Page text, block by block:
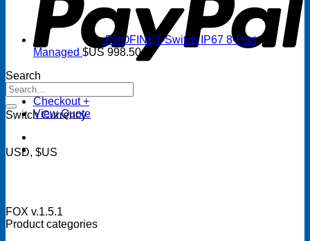
Checkout +
View Quote
PROFINET-Switch IP67 8-Port
Managed $US 998.50
Search
Search
for:
Switch Currency
USD, $US
FOX v.1.5.1
Product categories